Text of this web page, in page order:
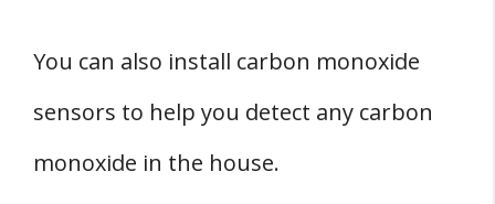
You can also install carbon monoxide
sensors to help you detect any carbon
monoxide in the house.